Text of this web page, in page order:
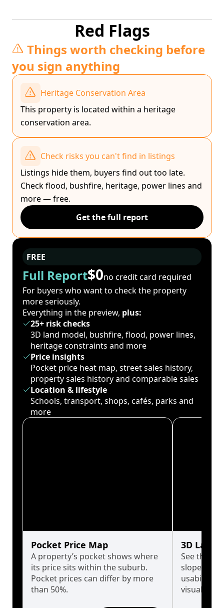
Red Flags
Things worth checking before
you sign anything
Heritage Conservation Area
This property is located within a heritage
conservation area.
Check risks you can't find in listings
Listings hide them, buyers find out too late.
Check flood, bushfire, heritage, power lines and
more — free.
Get the full report
FREE
Full Report$0no credit card required
For buyers who want to check the property
more seriously.
Everything in the preview, plus:
25+ risk checks
3D land model, bushfire, flood, power lines,
heritage constraints and more
Price insights
Pocket price heat map, street sales history,
property sales history and comparable sales
Location & lifestyle
Schools, transport, shops, cafés, parks and
more
Pocket Price Map
A property’s pocket shows where
its price sits within the suburb.
Pocket prices can differ by more
than 50%.
3D Land
See the
slopes
usability
visualise